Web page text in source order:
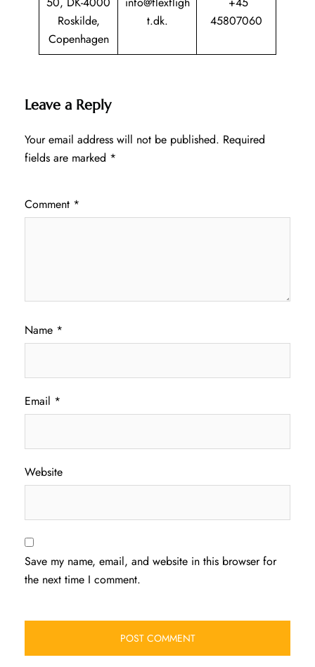
Roskilde,
Copenhagen
t.dk.
45807060
Leave a Reply
Your email address will not be published. Required
fields are marked *
Comment *
Name *
Email *
Website
Save my name, email, and website in this browser for
the next time I comment.